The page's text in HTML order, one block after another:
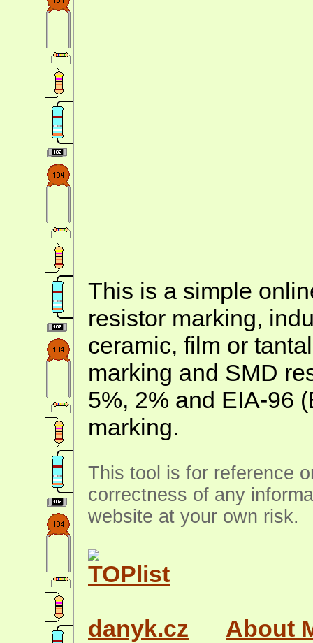
This is a simple
resistor marking,
ceramic, film or
marking and SMD
5%, 2% and EIA-96
marking.
This tool is for reference
correctness of any
website at your own risk.
danyk.cz
About